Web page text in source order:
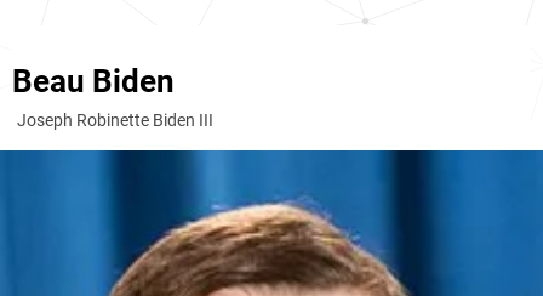
Beau Biden
Joseph Robinette Biden III